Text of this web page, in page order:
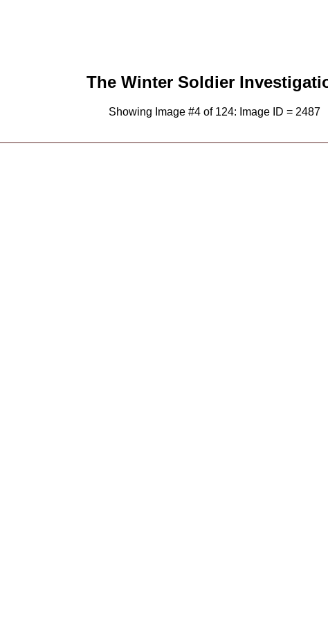
The Winter Soldier
Showing Image #4 of 124: Image ID = 2487